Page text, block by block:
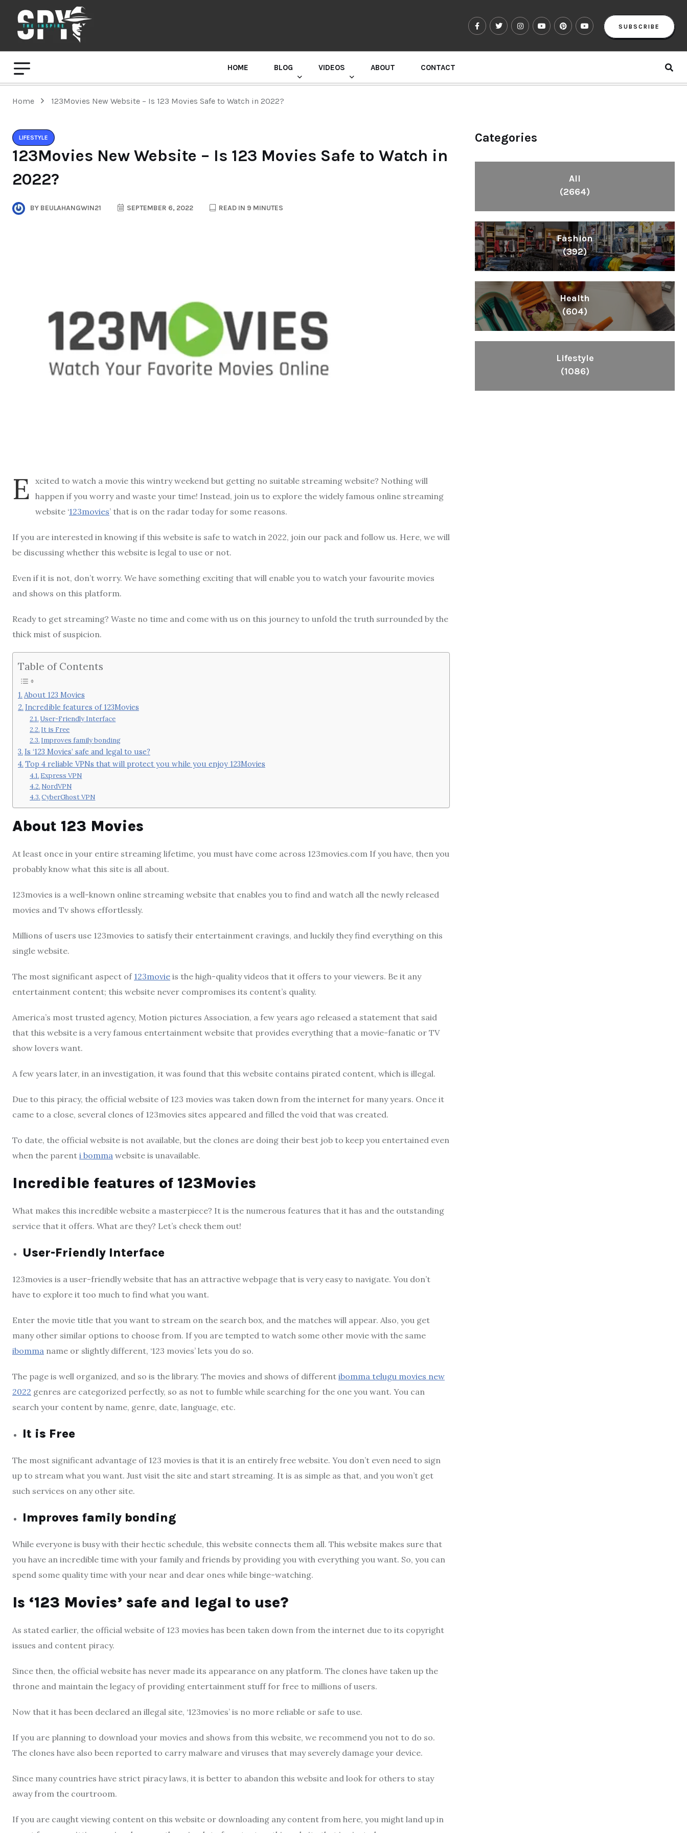
SUBSCRIBE
HOME BLOG VIDEOS ABOUT CONTACT
Home 123Movies New Website – Is 123 Movies Safe to Watch in 2022?
LIFESTYLE
123Movies New Website – Is 123 Movies Safe to Watch in
2022?
BY BEULAHANGWIN21 SEPTEMBER 6, 2022 READ IN 9 MINUTES
E
xcited to watch a movie this wintry weekend but getting no suitable streaming website? Nothing will
happen if you worry and waste your time! Instead, join us to explore the widely famous online streaming
website ‘123movies’ that is on the radar today for some reasons.
If you are interested in knowing if this website is safe to watch in 2022, join our pack and follow us. Here, we will
be discussing whether this website is legal to use or not.
Even if it is not, don’t worry. We have something exciting that will enable you to watch your favourite movies
and shows on this platform.
Ready to get streaming? Waste no time and come with us on this journey to unfold the truth surrounded by the
thick mist of suspicion.
Table of Contents
About 123 Movies
Incredible features of 123Movies
User-Friendly Interface
It is Free
Improves family bonding
Is ‘123 Movies’ safe and legal to use?
Top 4 reliable VPNs that will protect you while you enjoy 123Movies
Express VPN
NordVPN
CyberGhost VPN
About 123 Movies
At least once in your entire streaming lifetime, you must have come across 123movies.com If you have, then you
probably know what this site is all about.
123movies is a well-known online streaming website that enables you to find and watch all the newly released
movies and Tv shows effortlessly.
Millions of users use 123movies to satisfy their entertainment cravings, and luckily they find everything on this
single website.
The most significant aspect of 123movie is the high-quality videos that it offers to your viewers. Be it any
entertainment content; this website never compromises its content’s quality.
America’s most trusted agency, Motion pictures Association, a few years ago released a statement that said
that this website is a very famous entertainment website that provides everything that a movie-fanatic or TV
show lovers want.
A few years later, in an investigation, it was found that this website contains pirated content, which is illegal.
Due to this piracy, the official website of 123 movies was taken down from the internet for many years. Once it
came to a close, several clones of 123movies sites appeared and filled the void that was created.
To date, the official website is not available, but the clones are doing their best job to keep you entertained even
when the parent i bomma website is unavailable.
Incredible features of 123Movies
What makes this incredible website a masterpiece? It is the numerous features that it has and the outstanding
service that it offers. What are they? Let’s check them out!
User-Friendly Interface
123movies is a user-friendly website that has an attractive webpage that is very easy to navigate. You don’t
have to explore it too much to find what you want.
Enter the movie title that you want to stream on the search box, and the matches will appear. Also, you get
many other similar options to choose from. If you are tempted to watch some other movie with the same
ibomma name or slightly different, ‘123 movies’ lets you do so.
The page is well organized, and so is the library. The movies and shows of different ibomma telugu movies new
2022 genres are categorized perfectly, so as not to fumble while searching for the one you want. You can
search your content by name, genre, date, language, etc.
It is Free
The most significant advantage of 123 movies is that it is an entirely free website. You don’t even need to sign
up to stream what you want. Just visit the site and start streaming. It is as simple as that, and you won’t get
such services on any other site.
Improves family bonding
While everyone is busy with their hectic schedule, this website connects them all. This website makes sure that
you have an incredible time with your family and friends by providing you with everything you want. So, you can
spend some quality time with your near and dear ones while binge-watching.
Is ‘123 Movies’ safe and legal to use?
As stated earlier, the official website of 123 movies has been taken down from the internet due to its copyright
issues and content piracy.
Since then, the official website has never made its appearance on any platform. The clones have taken up the
throne and maintain the legacy of providing entertainment stuff for free to millions of users.
Now that it has been declared an illegal site, ‘123movies’ is no more reliable or safe to use.
If you are planning to download your movies and shows from this website, we recommend you not to do so.
The clones have also been reported to carry malware and viruses that may severely damage your device.
Since many countries have strict piracy laws, it is better to abandon this website and look for others to stay
away from the courtroom.
If you are caught viewing content on this website or downloading any content from here, you might land up in
Categories
All
(2664)
Fashion
(392)
Health
(604)
Lifestyle
(1086)